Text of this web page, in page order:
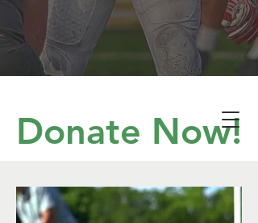
Donate Now!